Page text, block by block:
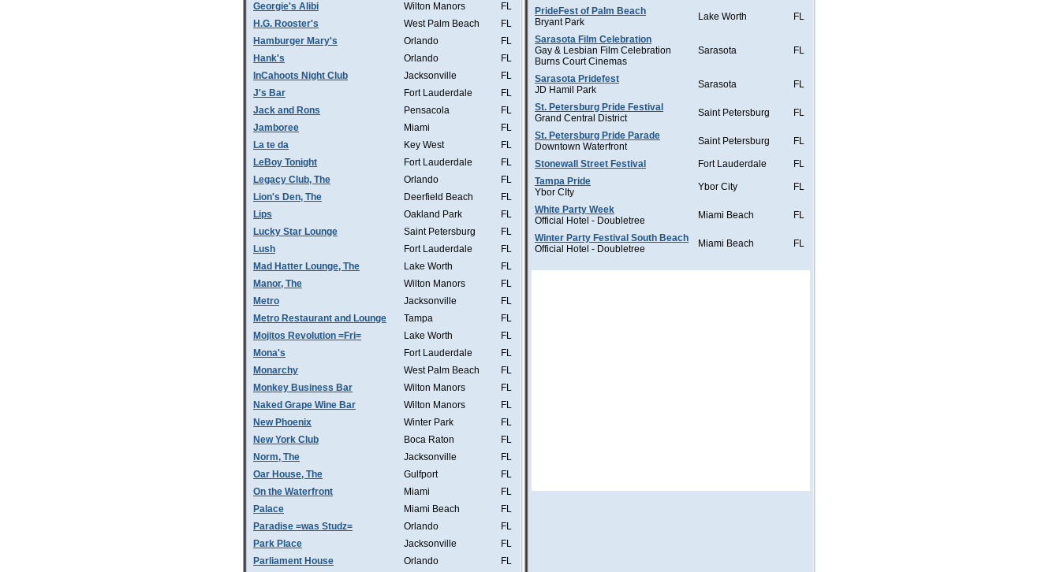
Georgie's Alibi
Wilton Manors
FL
H.G. Rooster's
West Palm Beach
FL
Hamburger Mary's
Orlando
FL
Hank's
Orlando
FL
InCahoots Night Club
Jacksonville
FL
J's Bar
Fort Lauderdale
FL
Jack and Rons
Pensacola
FL
Jamboree
Miami
FL
La te da
Key West
FL
LeBoy Tonight
Fort Lauderdale
FL
Legacy Club, The
Orlando
FL
Lion's Den, The
Deerfield Beach
FL
Lips
Oakland Park
FL
Lucky Star Lounge
Saint Petersburg
FL
Lush
Fort Lauderdale
FL
Mad Hatter Lounge, The
Lake Worth
FL
Manor, The
Wilton Manors
FL
Metro
Jacksonville
FL
Metro Restaurant and Lounge
Tampa
FL
Mojitos Revolution =Fri=
Lake Worth
FL
Mona's
Fort Lauderdale
FL
Monarchy
West Palm Beach
FL
Monkey Business Bar
Wilton Manors
FL
Naked Grape Wine Bar
Wilton Manors
FL
New Phoenix
Winter Park
FL
New York Club
Boca Raton
FL
Norm, The
Jacksonville
FL
Oar House, The
Gulfport
FL
On the Waterfront
Miami
FL
Palace
Miami Beach
FL
Paradise =was Studz=
Orlando
FL
Park Place
Jacksonville
FL
Parliament House
Orlando
FL
PrideFest of Palm Beach
Bryant Park
Lake Worth FL
Sarasota Film Celebration
Gay & Lesbian Film Celebration
Burns Court Cinemas
Sarasota FL
Sarasota Pridefest
JD Hamil Park
Sarasota FL
St. Petersburg Pride Festival
Grand Central District
Saint Petersburg FL
St. Petersburg Pride Parade
Downtown Waterfront
Saint Petersburg FL
Stonewall Street Festival Fort Lauderdale
FL
Tampa Pride
Ybor CIty
Ybor City FL
White Party Week
Official Hotel - Doubletree
Miami Beach FL
Winter Party Festival South Beach
Official Hotel - Doubletree
Miami Beach FL